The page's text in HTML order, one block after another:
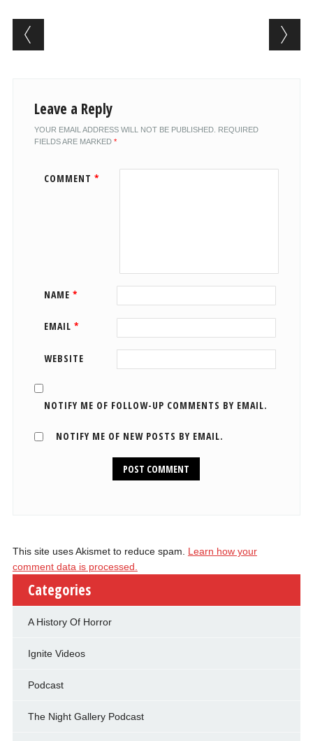
Post navigation
Leave a Reply
YOUR EMAIL ADDRESS WILL NOT BE PUBLISHED. REQUIRED
FIELDS ARE MARKED *
COMMENT *
NAME *
EMAIL *
WEBSITE
NOTIFY ME OF FOLLOW-UP COMMENTS BY EMAIL.
NOTIFY ME OF NEW POSTS BY EMAIL.
This site uses Akismet to reduce spam. Learn how your
comment data is processed.
Categories
A History Of Horror
Ignite Videos
Podcast
The Night Gallery Podcast